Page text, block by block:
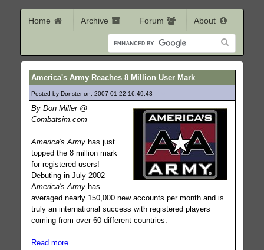
Home Archive Forum About
America's Army Reaches 8 Million User Mark
Posted by Donster on: 2007-01-22 16:49:43
By Don Miller @
Combatsim.com
America's Armyhas just
topped the 8 million mark
for registered users!
Debuting in July 2002
America's Armyhas
averaged nearly 150,000 new accounts per month and is
truly an international success with registered players
coming from over 60 different countries.
Read more...